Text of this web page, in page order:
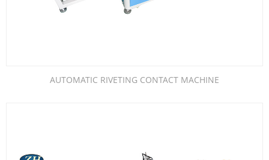
AUTOMATIC RIVETING CONTACT MACHINE